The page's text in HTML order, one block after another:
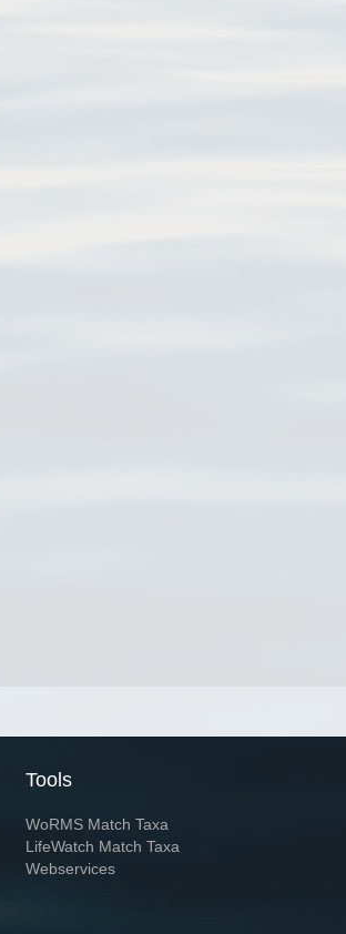
Tools
WoRMS Match Taxa
LifeWatch Match Taxa
Webservices